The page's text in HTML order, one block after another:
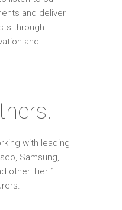
and deliver
through
and
with leading
Samsung,
other Tier 1